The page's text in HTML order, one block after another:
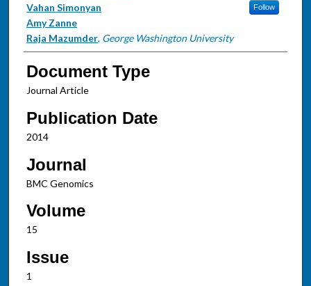
Vahan Simonyan
Follow
Amy Zanne
Raja Mazumder, George Washington University
Document Type
Journal Article
Publication Date
2014
Journal
BMC Genomics
Volume
15
Issue
1